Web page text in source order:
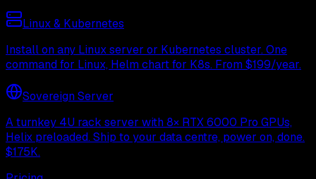
Linux & Kubernetes
Install on any Linux server or Kubernetes cluster. One
command for Linux, Helm chart for K8s. From $199/year.
Sovereign Server
A turnkey 4U rack server with 8× RTX 6000 Pro GPUs,
Helix preloaded. Ship to your data centre, power on, done.
$175K.